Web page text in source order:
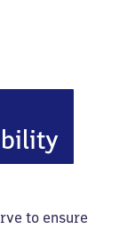
to ensure